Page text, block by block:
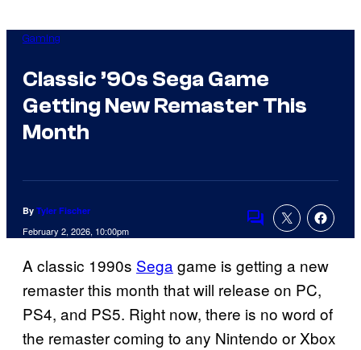
Gaming
Classic ’90s Sega Game
Getting New Remaster This
Month
By Tyler Fischer
February 2, 2026, 10:00pm
Comments
A classic 1990s Segagame is getting a new
remaster this month that will release on PC,
PS4, and PS5. Right now, there is no word of
the remaster coming to any Nintendo or Xbox